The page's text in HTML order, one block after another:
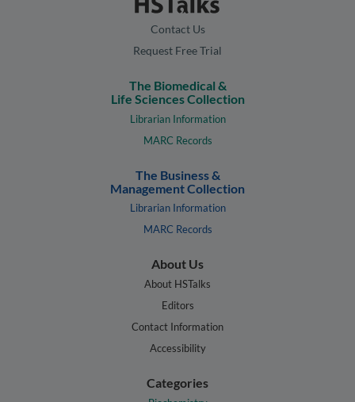
Contact Us
Request Free Trial
The Biomedical &
Life Sciences Collection
Librarian Information
MARC Records
The Business &
Management Collection
Librarian Information
MARC Records
About Us
About HSTalks
Editors
Contact Information
Accessibility
Categories